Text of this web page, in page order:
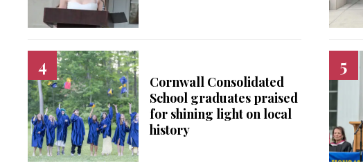
Cornwall Consolidated
School graduates praised
for shining light on local
history